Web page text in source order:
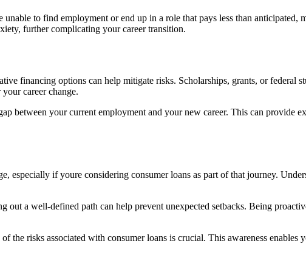
unable to find employment or end up in a role that pays less than
further complicating your career transition.
financing options can help mitigate risks. Scholarships, grants, or federal
career change.
between your current employment and your new career. This can provide
especially if youre considering consumer loans as part of that journey.
a well-defined path can help prevent unexpected setbacks. Being
the risks associated with consumer loans is crucial. This awareness